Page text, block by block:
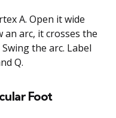
A. Open it wide
arc, it crosses the
the arc. Label
Q.
Foot